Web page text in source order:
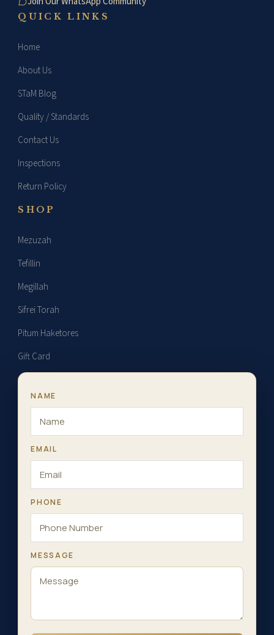
QUICK LINKS
Home
About Us
STaM Blog
Quality / Standards
Contact Us
Inspections
Return Policy
SHOP
Mezuzah
Tefillin
Megillah
Sifrei Torah
Pitum Haketores
Gift Card
NAME
EMAIL
PHONE
MESSAGE